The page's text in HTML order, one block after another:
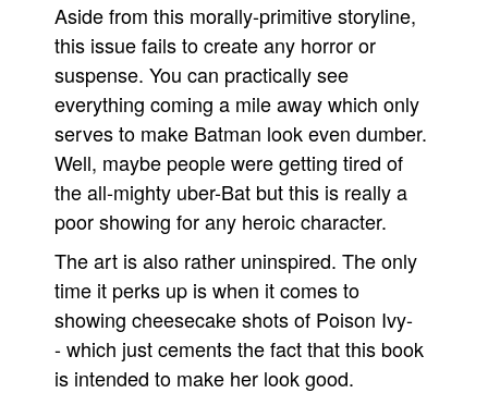
Aside from this morally-primitive storyline,
this issue fails to create any horror or
suspense. You can practically see
everything coming a mile away which only
serves to make Batman look even dumber.
Well, maybe people were getting tired of
the all-mighty uber-Bat but this is really a
poor showing for any heroic character.
The art is also rather uninspired. The only
time it perks up is when it comes to
showing cheesecake shots of Poison Ivy-
- which just cements the fact that this book
is intended to make her look good.